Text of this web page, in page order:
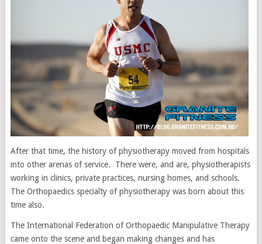
After that time, the history of physiotherapy moved from hospitals
into other arenas of service. There were, and are, physiotherapists
working in clinics, private practices, nursing homes, and schools.
The Orthopaedics specialty of physiotherapy was born about this
time also.
The International Federation of Orthopaedic Manipulative Therapy
came onto the scene and began making changes and has